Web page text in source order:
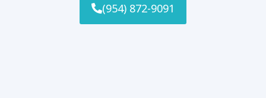
(954) 872-9091